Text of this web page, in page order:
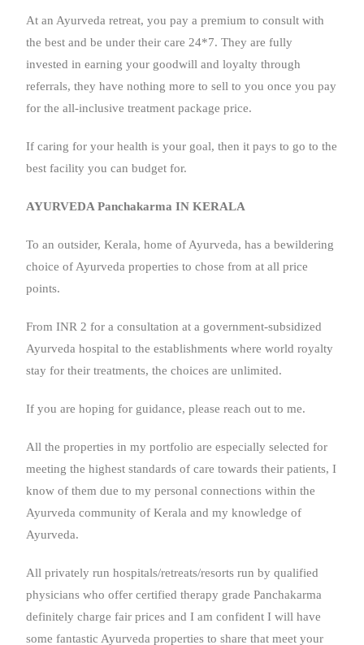
At an Ayurveda retreat, you pay a premium to consult with
the best and be under their care 24*7. They are fully
invested in earning your goodwill and loyalty through
referrals, they have nothing more to sell to you once you pay
for the all-inclusive treatment package price.
If caring for your health is your goal, then it pays to go to the
best facility you can budget for.
AYURVEDA Panchakarma IN KERALA
To an outsider, Kerala, home of Ayurveda, has a bewildering
choice of Ayurveda properties to chose from at all price
points.
From INR 2 for a consultation at a government-subsidized
Ayurveda hospital to the establishments where world royalty
stay for their treatments, the choices are unlimited.
If you are hoping for guidance, please reach out to me.
All the properties in my portfolio are especially selected for
meeting the highest standards of care towards their patients, I
know of them due to my personal connections within the
Ayurveda community of Kerala and my knowledge of
Ayurveda.
All privately run hospitals/retreats/resorts run by qualified
physicians who offer certified therapy grade Panchakarma
definitely charge fair prices and I am confident I will have
some fantastic Ayurveda properties to share that meet your